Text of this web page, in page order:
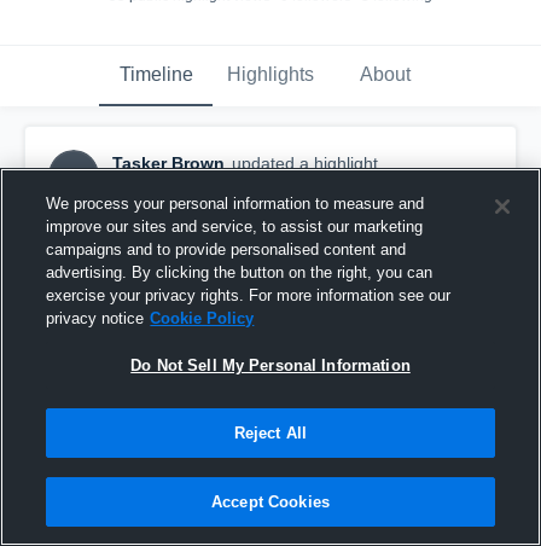
Timeline Highlights About
TB
Tasker Brown updated a highlight.
2017 junior season
We process your personal information to measure and
improve our sites and service, to assist our marketing
campaigns and to provide personalised content and
advertising. By clicking the button on the right, you can
exercise your privacy rights. For more information see our
privacy notice Cookie Policy
Do Not Sell My Personal Information
Reject All
Accept Cookies